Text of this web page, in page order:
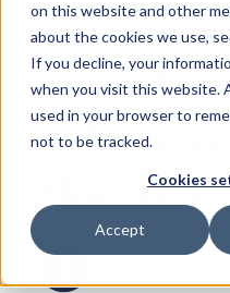
on this website and other
about the cookies we use,
If you decline, your
when you visit this website.
used in your browser to
not to be tracked.
Cookies
Accept
The AYU
Modern